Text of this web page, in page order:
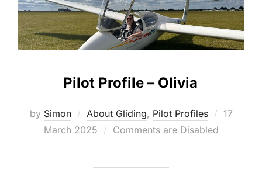
Pilot Profile – Olivia
by Simon About Gliding, Pilot Profiles
Posted
17
March 2025
Comments are Disabled